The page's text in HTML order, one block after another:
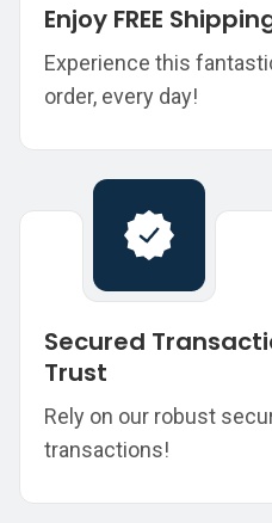
Enjoy FREE
Experience this
order, every day!
Secured
Trust
Rely on our robust
transactions!